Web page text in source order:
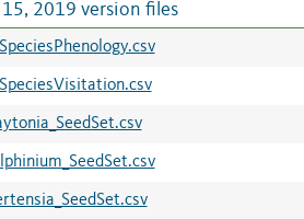
15, 2019 version files